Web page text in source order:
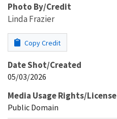
Photo By/Credit
Linda Frazier
Copy Credit
Date Shot/Created
05/03/2026
Media Usage Rights/License
Public Domain